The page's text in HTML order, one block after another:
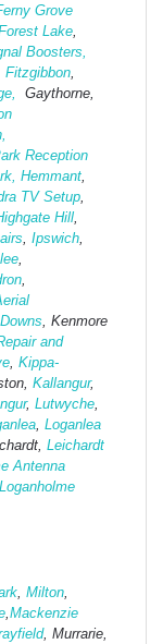
Grove
Lake,
Boosters,
Fitzgibbon,
Gaythorne,
Reception
Hemmant,
TV Setup,
Hill,
, Ipswich,
,
,
, Kenmore
and
, Kippa-
Kallangur,
, Lutwyche,
, Loganlea
Leichardt
Antenna
Loganholme
, Milton,
,Mackenzie
, Murrarie,